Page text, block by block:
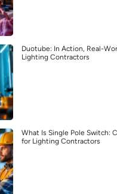
Duotube: In Action, Real-
Lighting Contractors
What Is Single Pole Switch:
for Lighting Contractors